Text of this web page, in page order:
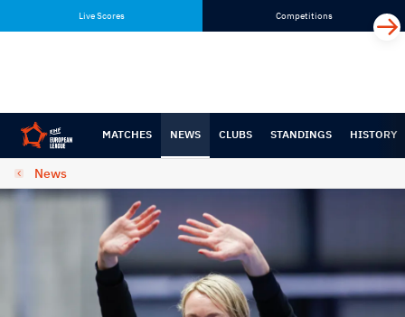
content
navigation
Live Scores Competitions
MATCHES NEWS CLUBS STANDINGS HISTORY
News